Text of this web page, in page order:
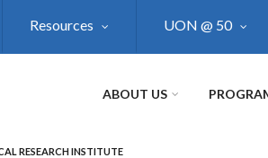
Resources UON @ 50
ABOUT US
RESEARCH INSTITUTE